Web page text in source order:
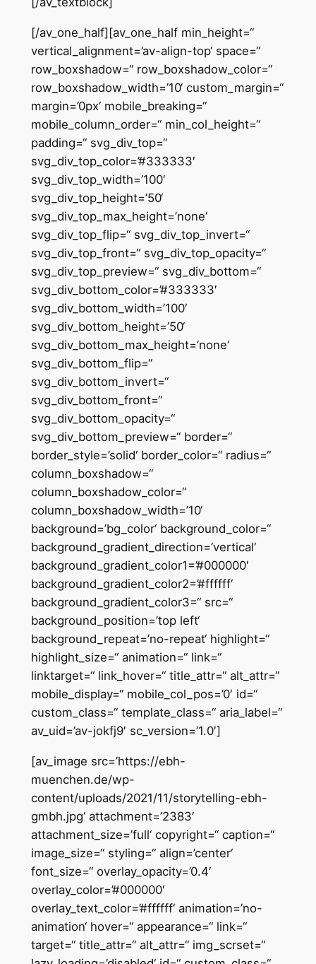
[/av_one_half][av_one_half min_height=“
vertical_alignment=’av-align-top‘ space=“
row_boxshadow=“ row_boxshadow_color=“
row_boxshadow_width=’10‘ custom_margin=“
margin=’0px‘ mobile_breaking=“
mobile_column_order=“ min_col_height=“
padding=“ svg_div_top=“
svg_div_top_color=’#333333′
svg_div_top_width=’100′
svg_div_top_height=’50‘
svg_div_top_max_height=’none‘
svg_div_top_flip=“ svg_div_top_invert=“
svg_div_top_front=“ svg_div_top_opacity=“
svg_div_top_preview=“ svg_div_bottom=“
svg_div_bottom_color=’#333333′
svg_div_bottom_width=’100′
svg_div_bottom_height=’50‘
svg_div_bottom_max_height=’none‘
svg_div_bottom_flip=“
svg_div_bottom_invert=“
svg_div_bottom_front=“
svg_div_bottom_opacity=“
svg_div_bottom_preview=“ border=“
border_style=’solid‘ border_color=“ radius=“
column_boxshadow=“
column_boxshadow_color=“
column_boxshadow_width=’10‘
background=’bg_color‘ background_color=“
background_gradient_direction=’vertical‘
background_gradient_color1=’#000000′
background_gradient_color2=’#ffffff‘
background_gradient_color3=“ src=“
background_position=’top left‘
background_repeat=’no-repeat‘ highlight=“
highlight_size=“ animation=“ link=“
linktarget=“ link_hover=“ title_attr=“ alt_attr=“
mobile_display=“ mobile_col_pos=’0′ id=“
custom_class=“ template_class=“ aria_label=“
av_uid=’av-jokfj9′ sc_version=’1.0′]
[av_image src=’https://ebh-
muenchen.de/wp-
content/uploads/2021/11/storytelling-ebh-
gmbh.jpg‘ attachment=’2383′
attachment_size=’full‘ copyright=“ caption=“
image_size=“ styling=“ align=’center‘
font_size=“ overlay_opacity=’0.4′
overlay_color=’#000000′
overlay_text_color=’#ffffff‘ animation=’no-
animation‘ hover=“ appearance=“ link=“
target=“ title_attr=“ alt_attr=“ img_scrset=“